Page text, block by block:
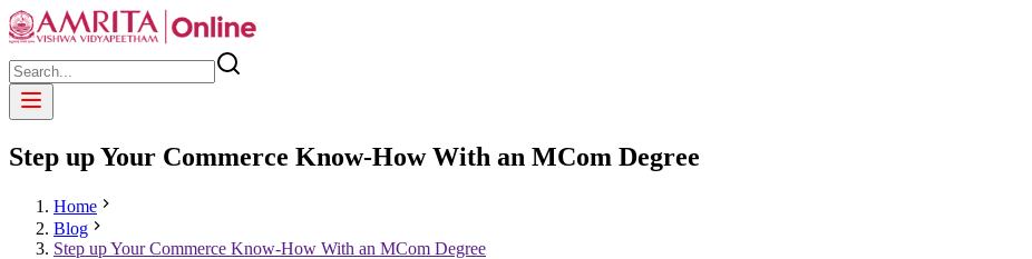
Step up Your Commerce Know-How With an MCom Degree
Home
Blog
Step up Your Commerce Know-How With an MCom Degree